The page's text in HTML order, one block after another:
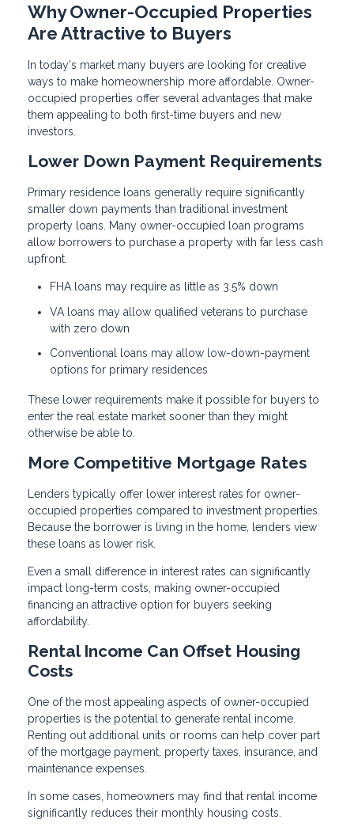
Why Owner-Occupied Properties
Are Attractive to Buyers
In today's market many buyers are looking for creative
ways to make homeownership more affordable. Owner-
occupied properties offer several advantages that make
them appealing to both first-time buyers and new
investors.
Lower Down Payment Requirements
Primary residence loans generally require significantly
smaller down payments than traditional investment
property loans. Many owner-occupied loan programs
allow borrowers to purchase a property with far less cash
upfront.
FHA loans may require as little as 3.5% down
VA loans may allow qualified veterans to purchase
with zero down
Conventional loans may allow low-down-payment
options for primary residences
These lower requirements make it possible for buyers to
enter the real estate market sooner than they might
otherwise be able to.
More Competitive Mortgage Rates
Lenders typically offer lower interest rates for owner-
occupied properties compared to investment properties.
Because the borrower is living in the home, lenders view
these loans as lower risk.
Even a small difference in interest rates can significantly
impact long-term costs, making owner-occupied
financing an attractive option for buyers seeking
affordability.
Rental Income Can Offset Housing
Costs
One of the most appealing aspects of owner-occupied
properties is the potential to generate rental income.
Renting out additional units or rooms can help cover part
of the mortgage payment, property taxes, insurance, and
maintenance expenses.
In some cases, homeowners may find that rental income
significantly reduces their monthly housing costs.